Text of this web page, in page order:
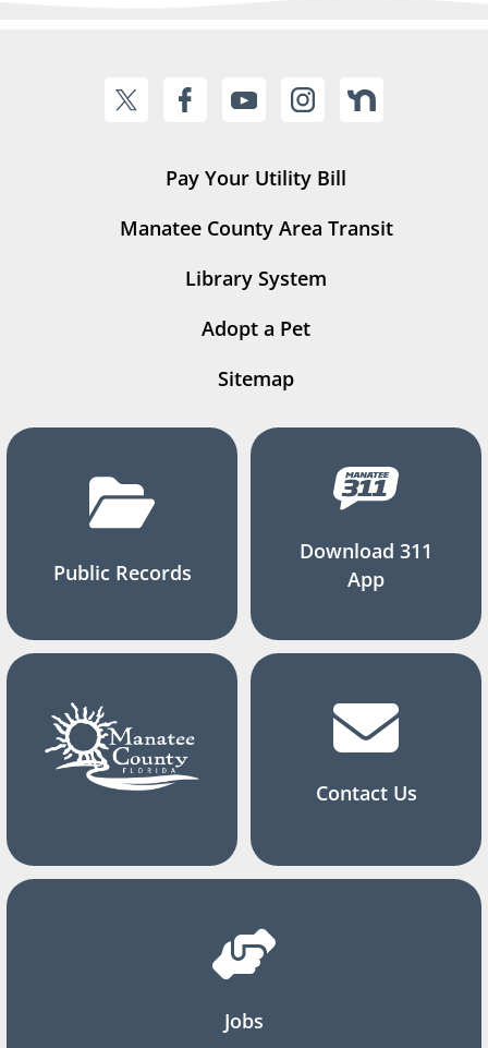
Pay Your Utility Bill
Manatee County Area Transit
Library System
Adopt a Pet
Sitemap
Public Records
Download 311
App
Contact Us
Jobs